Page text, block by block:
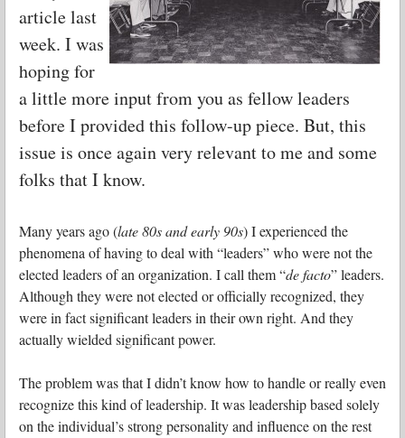
article last
week. I was
hoping for
a little more input from you as fellow leaders
before I provided this follow-up piece. But, this
issue is once again very relevant to me and some
folks that I know.
Many years ago (late 80s and early 90s) I experienced the
phenomena of having to deal with “leaders” who were not the
elected leaders of an organization. I call them “de facto” leaders.
Although they were not elected or officially recognized, they
were in fact significant leaders in their own right. And they
actually wielded significant power.
The problem was that I didn’t know how to handle or really even
recognize this kind of leadership. It was leadership based solely
on the individual’s strong personality and influence on the rest